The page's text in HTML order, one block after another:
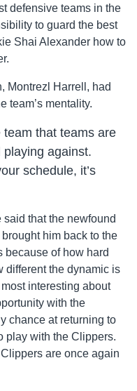
defensive teams in the
to guard the best
Shai Alexander how to
Montrezl Harrell, had
team’s mentality.
team that teams are
against.
schedule, it’s
that the newfound
him back to the
because of how hard
different the dynamic is
most interesting about
with the
chance at returning to
play with the Clippers.
are once again